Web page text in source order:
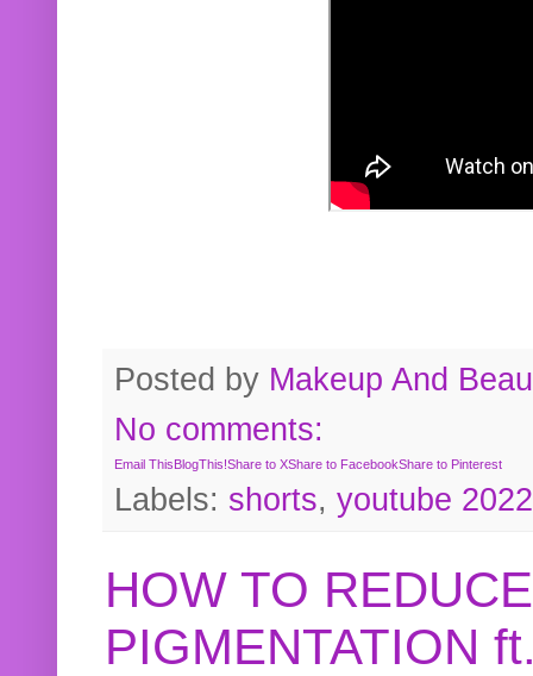
Posted by Makeup And
No comments:
Email ThisBlogThis!Share to XShare to FacebookShare to Pinterest
Labels: shorts, youtube 2022
HOW TO
PIGMENTATION